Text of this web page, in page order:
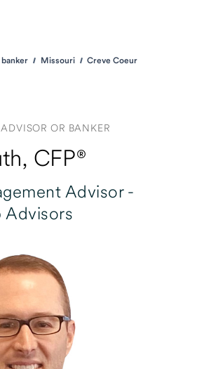
Missouri
Creve Coeur
OR BANKER
, CFP®
Advisor -
Advisors